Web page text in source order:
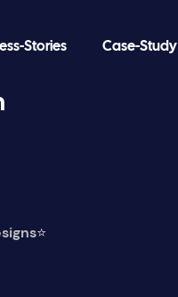
Stories Case-Study
⭐